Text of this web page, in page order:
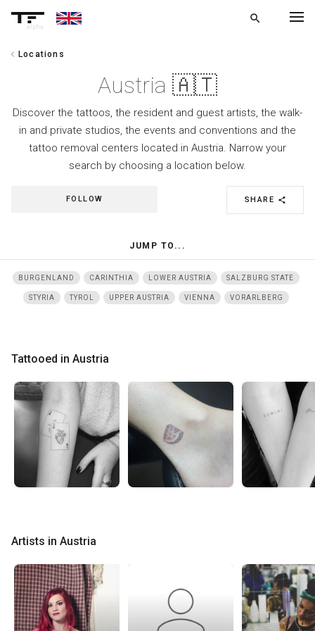
alpha
search
chevron_left Locations
Austria 🇦🇹
Discover the tattoos, the resident and guest artists, the walk-
in and private studios, the events and conventions and the
tattoo removal centers located in Austria. Narrow your
search by choosing a location below.
SHARE share
FOLLOW
JUMP TO...
BURGENLAND CARINTHIA LOWER AUSTRIA SALZBURG STATE
STYRIA TYROL UPPER AUSTRIA VIENNA VORARLBERG
Tattooed in Austria
Artists in Austria